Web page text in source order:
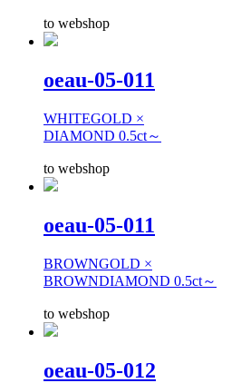
to webshop
oeau-05-011
WHITEGOLD ×
DIAMOND 0.5ct～
to webshop
oeau-05-011
BROWNGOLD ×
BROWNDIAMOND 0.5ct～
to webshop
oeau-05-012